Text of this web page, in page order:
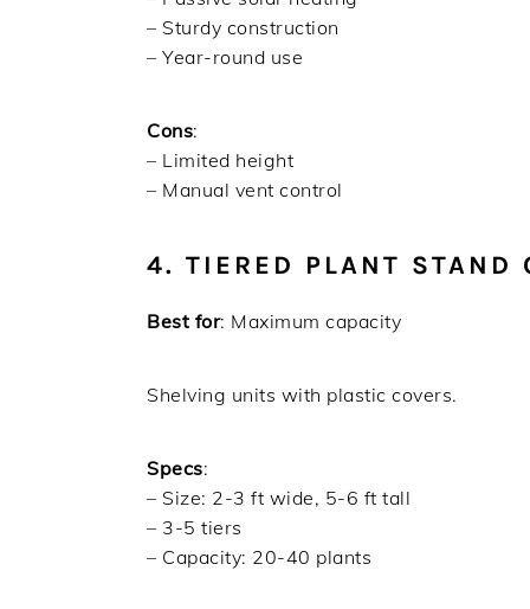
– Sturdy construction
– Year-round use
Cons:
– Limited height
– Manual vent control
4. TIERED PLANT STAND
Best for: Maximum capacity
Shelving units with plastic covers.
Specs:
– Size: 2-3 ft wide, 5-6 ft tall
– 3-5 tiers
– Capacity: 20-40 plants